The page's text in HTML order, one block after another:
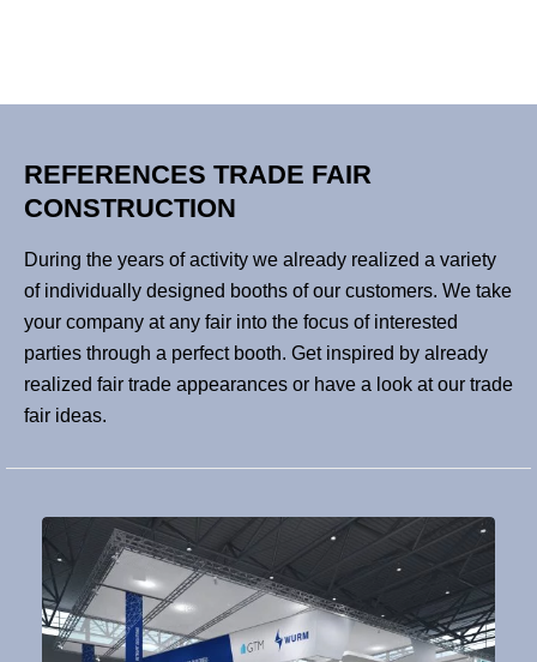
REFERENCES TRADE FAIR
CONSTRUCTION
During the years of activity we already realized a variety
of individually designed booths of our customers. We take
your company at any fair into the focus of interested
parties through a perfect booth. Get inspired by already
realized fair trade appearances or have a look at our trade
fair ideas.